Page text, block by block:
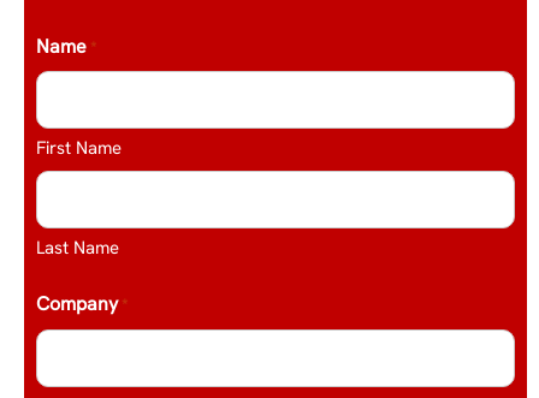
Name *
First Name
Last Name
Company *